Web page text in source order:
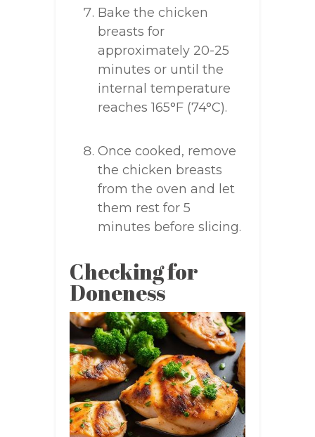
Bake the chicken
breasts for
approximately 20-25
minutes or until the
internal temperature
reaches 165°F (74°C).
Once cooked, remove
the chicken breasts
from the oven and let
them rest for 5
minutes before slicing.
Checking for
Doneness